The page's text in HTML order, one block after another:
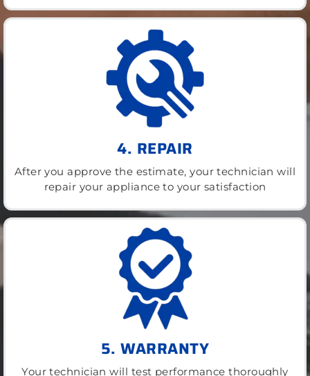
4. REPAIR
After you approve the estimate, your technician will
repair your appliance to your satisfaction
5. WARRANTY
Your technician will test performance thoroughly